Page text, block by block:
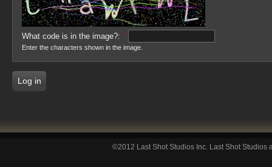
What code is in the image?: *
Enter the characters shown in the image.
©2012 Last Shot Studios Inc. Last Shot Studios